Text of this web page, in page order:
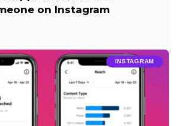
on Instagram
INSTAGRAM